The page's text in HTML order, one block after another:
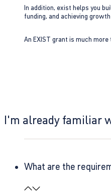
In addition, exist helps you
funding, and achieving
An EXIST grant is much
I'm already familiar
What are the